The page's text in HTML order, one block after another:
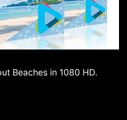
Beaches in 1080 HD.